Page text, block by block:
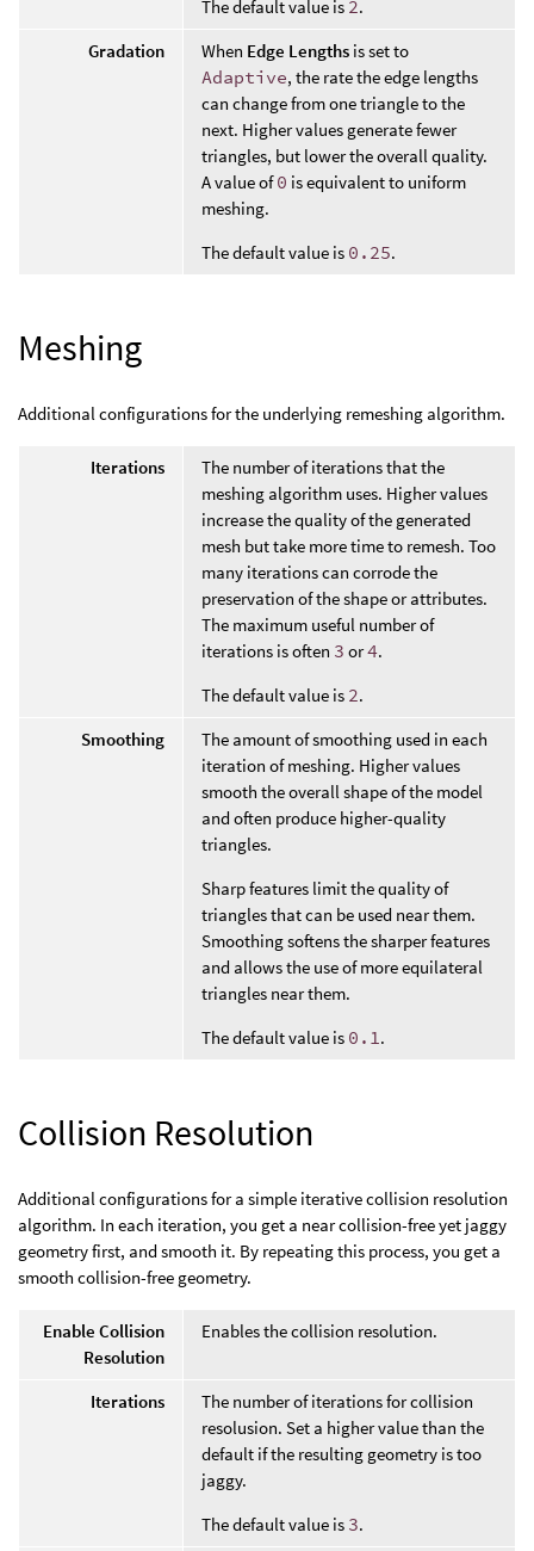
The default value is 2.
Gradation
When Edge Lengths is set to
Adaptive, the rate the edge lengths
can change from one triangle to the
next. Higher values generate fewer
triangles, but lower the overall quality.
A value of0 is equivalent to uniform
meshing.
The default value is 0.25.
Meshing
Additional configurations for the underlying remeshing algorithm.
Iterations
The number of iterations that the
meshing algorithm uses. Higher values
increase the quality of the generated
mesh but take more time to remesh. Too
many iterations can corrode the
preservation of the shape or attributes.
The maximum useful number of
iterations is often 3 or4.
The default value is 2.
Smoothing
The amount of smoothing used in each
iteration of meshing. Higher values
smooth the overall shape of the model
and often produce higher-quality
triangles.
Sharp features limit the quality of
triangles that can be used near them.
Smoothing softens the sharper features
and allows the use of more equilateral
triangles near them.
The default value is 0.1.
Collision Resolution
Additional configurations for a simple iterative collision resolution
algorithm. In each iteration, you get a near collision-free yet jaggy
geometry first, and smooth it. By repeating this process, you get a
smooth collision-free geometry.
Enable Collision
Resolution
Enables the collision resolution.
Iterations
The number of iterations for collision
resolusion. Set a higher value than the
default if the resulting geometry is too
jaggy.
The default value is 3.